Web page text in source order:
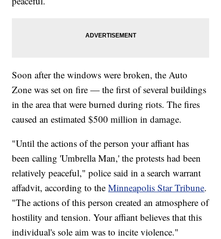
Soon after the windows were broken, the Auto
Zone was set on fire — the first of several buildings
in the area that were burned during riots. The fires
caused an estimated $500 million in damage.
"Until the actions of the person your affiant has
been calling 'Umbrella Man,' the protests had been
relatively peaceful," police said in a search warrant
affadvit, according to theMinneapolis Star Tribune.
"The actions of this person created an atmosphere of
hostility and tension. Your affiant believes that this
individual's sole aim was to incite violence."